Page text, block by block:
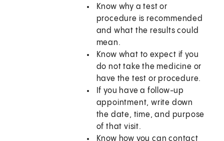
Know why a test or
procedure is recommended
and what the results could
mean.
Know what to expect if you
do not take the medicine or
have the test or procedure.
If you have a follow-up
appointment, write down
the date, time, and purpose
of that visit.
Know how you can contact